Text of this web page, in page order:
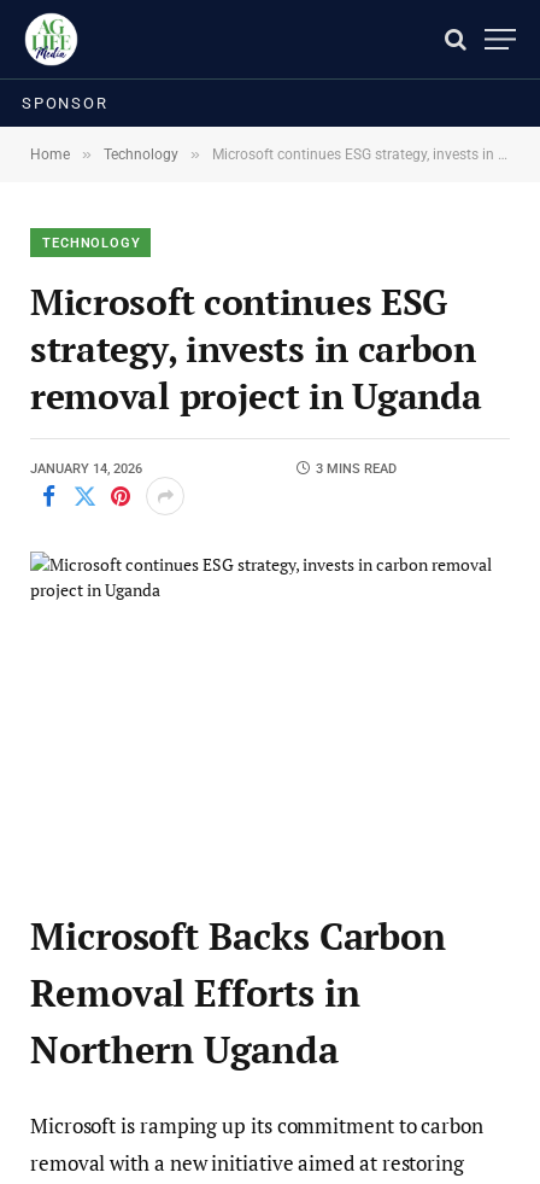
SPONSOR
Home » Technology » Microsoft continues ESG strategy, invests in carbon removal project in Uganda
TECHNOLOGY
Microsoft continues ESG
strategy, invests in carbon
removal project in Uganda
JANUARY 14, 2026 3 MINS READ
Microsoft Backs Carbon
Removal Efforts in
Northern Uganda
Microsoft is ramping up its commitment to carbon
removal with a new initiative aimed at restoring